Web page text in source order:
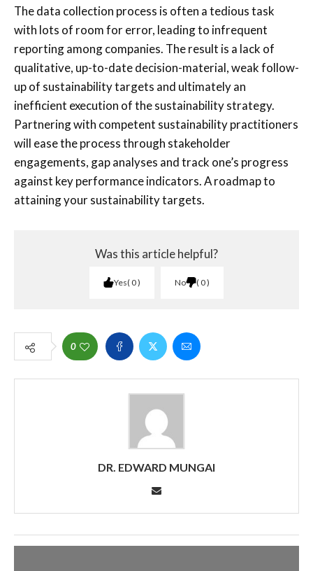
The data collection process is often a tedious task
with lots of room for error, leading to infrequent
reporting among companies. The result is a lack of
qualitative, up-to-date decision-material, weak follow-
up of sustainability targets and ultimately an
inefficient execution of the sustainability strategy.
Partnering with competent sustainability practitioners
will ease the process through stakeholder
engagements, gap analyses and track one’s progress
against key performance indicators. A roadmap to
attaining your sustainability targets.
Was this article helpful?
Yes 0 No 0
0
DR. EDWARD MUNGAI